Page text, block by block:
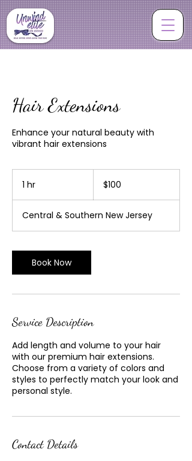
Hair Extensions
Enhance your natural beauty with
vibrant hair extensions
1 hr
dollars$100
Central & Southern New Jersey
Book Now
Service Description
Add length and volume to your hair
with our premium hair extensions.
Choose from a variety of colors and
styles to perfectly match your look and
personal style.
Contact Details